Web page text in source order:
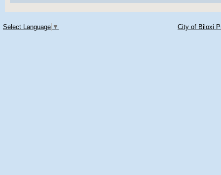
Select Language ▼ City of Biloxi